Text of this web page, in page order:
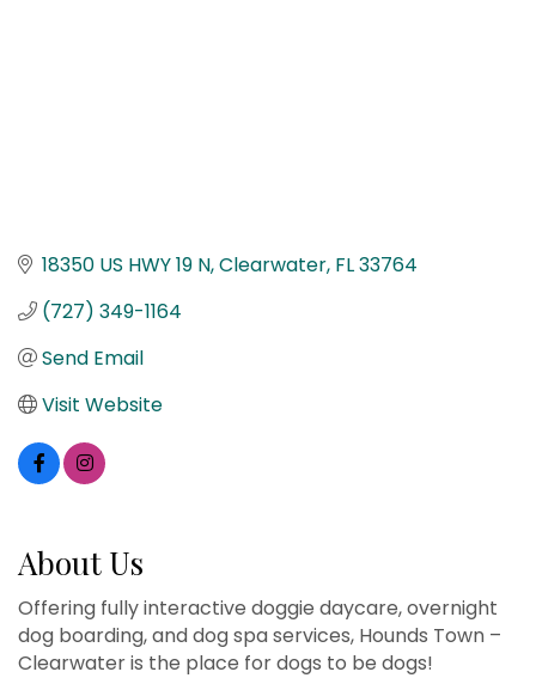
18350 US HWY 19 N Clearwater FL33764
(727) 349-1164
Send Email
Visit Website
About Us
Offering fully interactive doggie daycare, overnight
dog boarding, and dog spa services, Hounds Town –
Clearwater is the place for dogs to be dogs!